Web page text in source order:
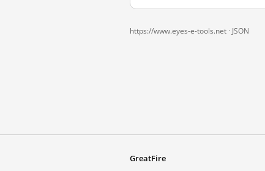
https://www.eyes-e-tools.net · JSON
GreatFire